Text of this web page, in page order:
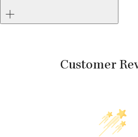
Customer